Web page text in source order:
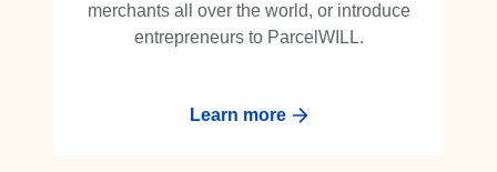
merchants all over the world, or introduce
entrepreneurs to ParcelWILL.
Learn more